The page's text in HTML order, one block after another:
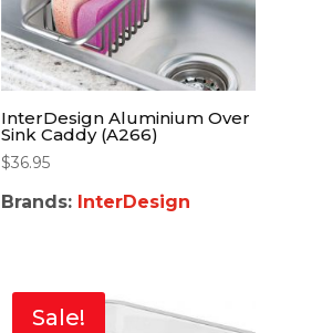
InterDesign Aluminium Over
Sink Caddy (A266)
$36.95
Brands: InterDesign
Sale!